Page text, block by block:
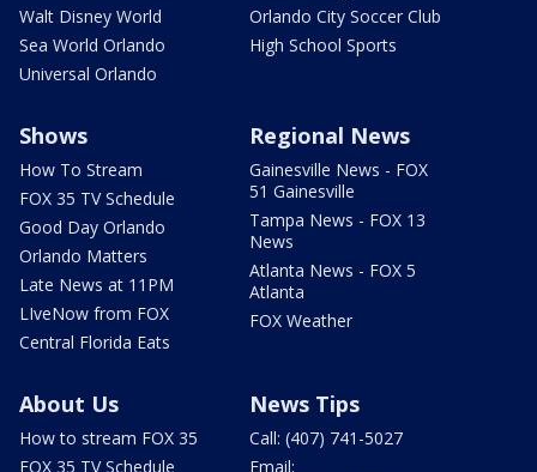
Walt Disney World
Sea World Orlando
Universal Orlando
Orlando City Soccer Club
High School Sports
Shows
How To Stream
FOX 35 TV Schedule
Good Day Orlando
Orlando Matters
Late News at 11PM
LIveNow from FOX
Central Florida Eats
Regional News
Gainesville News - FOX
51 Gainesville
Tampa News - FOX 13
News
Atlanta News - FOX 5
Atlanta
FOX Weather
About Us
How to stream FOX 35
FOX 35 TV Schedule
News Tips
Call: (407) 741-5027
Email: